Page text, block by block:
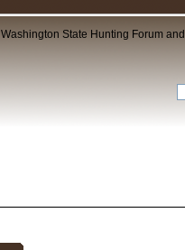
Washington State Hunting Forum